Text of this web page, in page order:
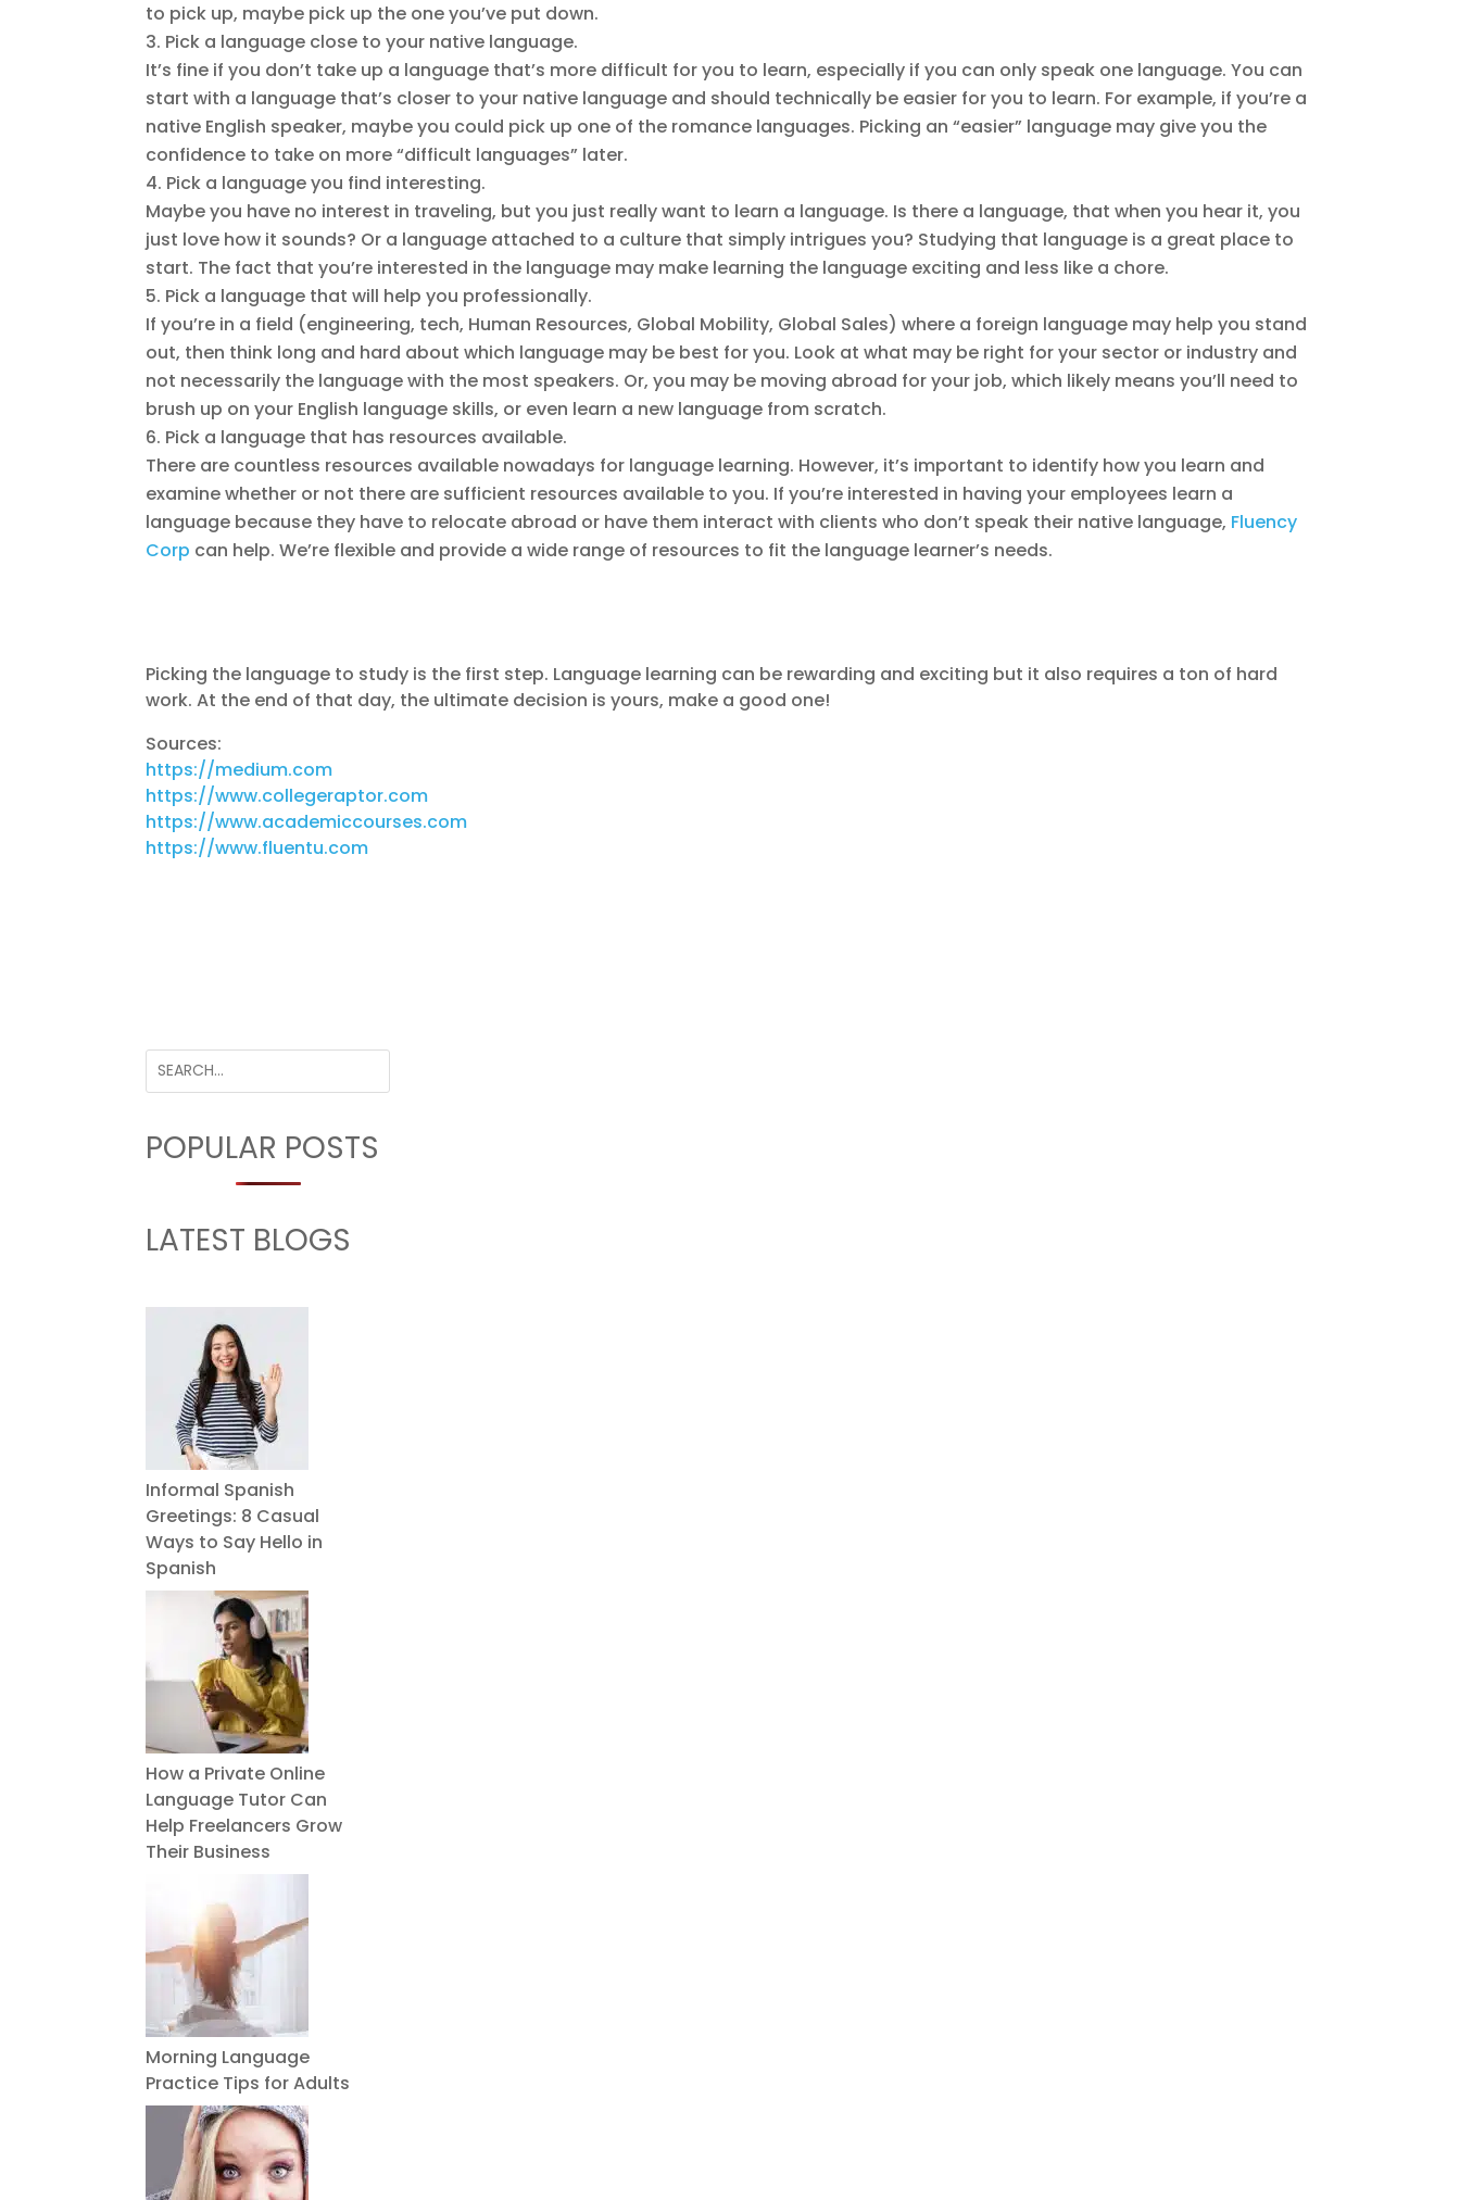
to pick up, maybe pick up the one you’ve put down.
Pick a language close to your native language.
It’s fine if you don’t take up a language that’s more difficult for you to learn, especially if you can only speak one language. You can
start with a language that’s closer to your native language and should technically be easier for you to learn. For example, if you’re a
native English speaker, maybe you could pick up one of the romance languages. Picking an “easier” language may give you the
confidence to take on more “difficult languages” later.
Pick a language you find interesting.
Maybe you have no interest in traveling, but you just really want to learn a language. Is there a language, that when you hear it, you
just love how it sounds? Or a language attached to a culture that simply intrigues you? Studying that language is a great place to
start. The fact that you’re interested in the language may make learning the language exciting and less like a chore.
Pick a language that will help you professionally.
If you’re in a field (engineering, tech, Human Resources, Global Mobility, Global Sales) where a foreign language may help you stand
out, then think long and hard about which language may be best for you. Look at what may be right for your sector or industry and
not necessarily the language with the most speakers. Or, you may be moving abroad for your job, which likely means you’ll need to
brush up on your English language skills, or even learn a new language from scratch.
Pick a language that has resources available.
There are countless resources available nowadays for language learning. However, it’s important to identify how you learn and
examine whether or not there are sufficient resources available to you. If you’re interested in having your employees learn a
language because they have to relocate abroad or have them interact with clients who don’t speak their native language, Fluency
Corp can help. We’re flexible and provide a wide range of resources to fit the language learner’s needs.
Picking the language to study is the first step. Language learning can be rewarding and exciting but it also requires a ton of hard
work. At the end of that day, the ultimate decision is yours, make a good one!
Sources:
https://medium.com
https://www.collegeraptor.com
https://www.academiccourses.com
https://www.fluentu.com
POPULAR POSTS
LATEST BLOGS
Informal Spanish
Greetings: 8 Casual
Ways to Say Hello in
Spanish
How a Private Online
Language Tutor Can
Help Freelancers Grow
Their Business
Morning Language
Practice Tips for Adults